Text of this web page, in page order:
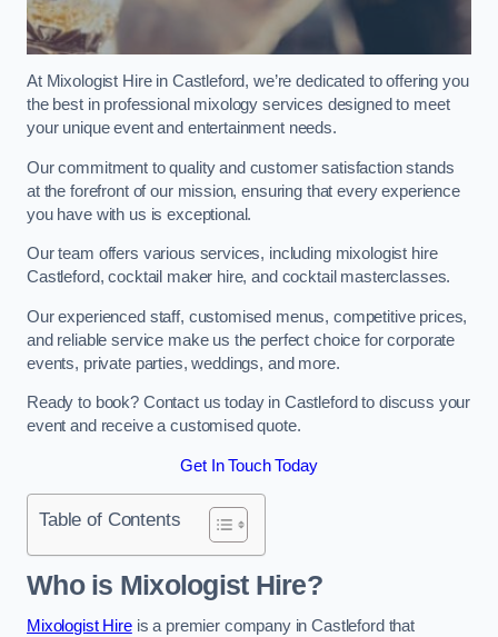
At Mixologist Hire in Castleford, we’re dedicated to offering you
the best in professional mixology services designed to meet
your unique event and entertainment needs.
Our commitment to quality and customer satisfaction stands
at the forefront of our mission, ensuring that every experience
you have with us is exceptional.
Our team offers various services, including mixologist hire
Castleford, cocktail maker hire, and cocktail masterclasses.
Our experienced staff, customised menus, competitive prices,
and reliable service make us the perfect choice for corporate
events, private parties, weddings, and more.
Ready to book? Contact us today in Castleford to discuss your
event and receive a customised quote.
Get In Touch Today
Table of Contents
Who is Mixologist Hire?
Mixologist Hireis a premier company in Castleford that